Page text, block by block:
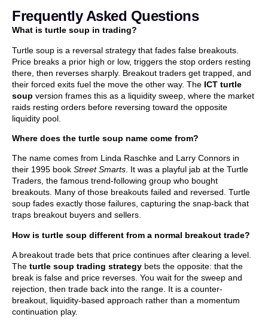
Frequently Asked Questions
What is turtle soup in trading?
Turtle soup is a reversal strategy that fades false breakouts.
Price breaks a prior high or low, triggers the stop orders resting
there, then reverses sharply. Breakout traders get trapped, and
their forced exits fuel the move the other way. The ICT turtle
soup version frames this as a liquidity sweep, where the market
raids resting orders before reversing toward the opposite
liquidity pool.
Where does the turtle soup name come from?
The name comes from Linda Raschke and Larry Connors in
their 1995 book Street Smarts. It was a playful jab at the Turtle
Traders, the famous trend-following group who bought
breakouts. Many of those breakouts failed and reversed. Turtle
soup fades exactly those failures, capturing the snap-back that
traps breakout buyers and sellers.
How is turtle soup different from a normal breakout trade?
A breakout trade bets that price continues after clearing a level.
The turtle soup trading strategy bets the opposite: that the
break is false and price reverses. You wait for the sweep and
rejection, then trade back into the range. It is a counter-
breakout, liquidity-based approach rather than a momentum
continuation play.